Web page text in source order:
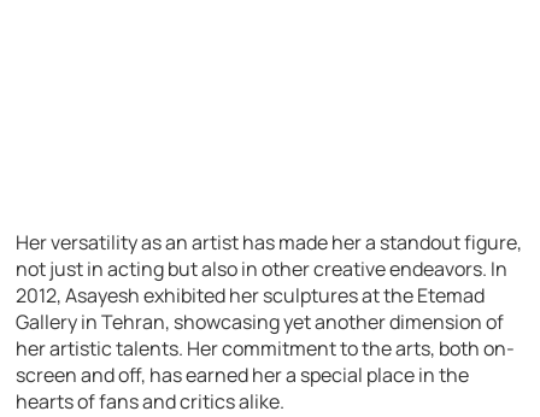
Her versatility as an artist has made her a standout figure,
not just in acting but also in other creative endeavors. In
2012, Asayesh exhibited her sculptures at the Etemad
Gallery in Tehran, showcasing yet another dimension of
her artistic talents. Her commitment to the arts, both on-
screen and off, has earned her a special place in the
hearts of fans and critics alike.